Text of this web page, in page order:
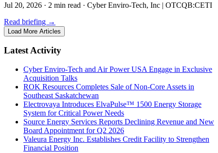
Jul 20, 2026 · 2 min read · Cyber Enviro-Tech, Inc | OTCQB:CETI
Read briefing →
Load More Articles
Latest Activity
Cyber Enviro-Tech and Air Power USA Engage in Exclusive
Acquisition Talks
ROK Resources Completes Sale of Non-Core Assets in
Southeast Saskatchewan
Electrovaya Introduces ElvaPulse™ 1500 Energy Storage
System for Critical Power Needs
Source Energy Services Reports Declining Revenue and New
Board Appointment for Q2 2026
Valeura Energy Inc. Establishes Credit Facility to Strengthen
Financial Position